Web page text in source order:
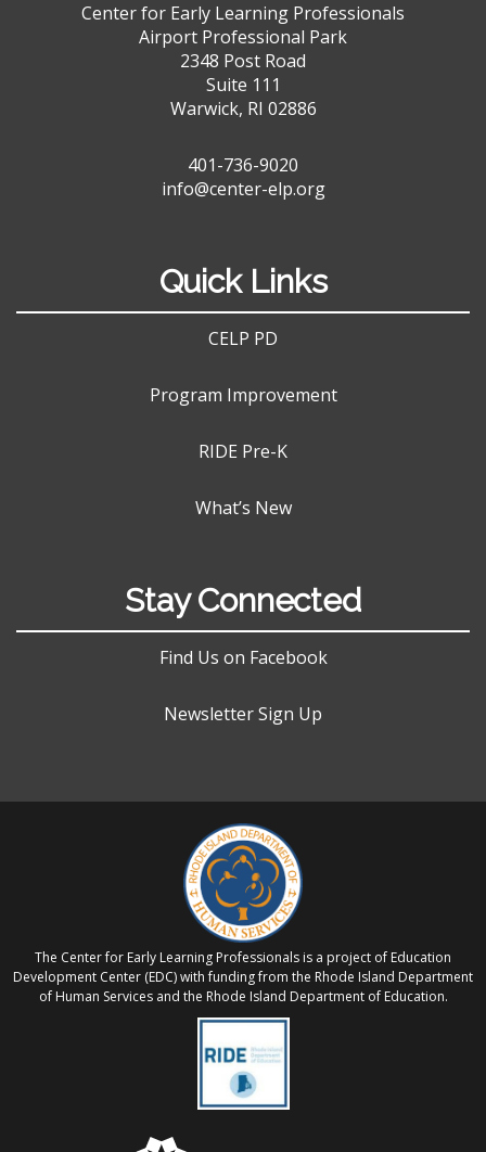
Center for Early Learning Professionals
Airport Professional Park
2348 Post Road
Suite 111
Warwick, RI 02886
401-736-9020
info@center-elp.org
Quick Links
CELP PD
Program Improvement
RIDE Pre-K
What’s New
Stay Connected
Find Us on Facebook
Newsletter Sign Up
The Center for Early Learning Professionals is a project of Education
Development Center (EDC) with funding from the Rhode Island Department
of Human Services and the Rhode Island Department of Education.